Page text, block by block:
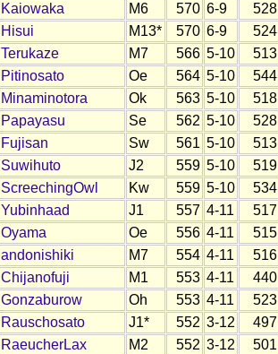
Kaiowaka M6 570 6-9 528
Hisui M13* 570 6-9 524
Terukaze M7 566 5-10 513
Pitinosato Oe 564 5-10 544
Minaminotora Ok 563 5-10 518
Papayasu Se 562 5-10 528
Fujisan Sw 561 5-10 513
Suwihuto J2 559 5-10 519
ScreechingOwl Kw 559 5-10 534
Yubinhaad J1 557 4-11 517
Oyama Oe 556 4-11 515
andonishiki M7 554 4-11 516
Chijanofuji M1 553 4-11 440
Gonzaburow Oh 553 4-11 523
Rauschosato J1* 552 3-12 497
RaeucherLax M2 552 3-12 501